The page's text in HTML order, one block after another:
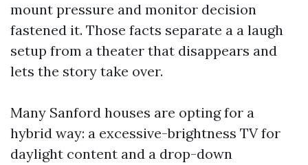
mount pressure and monitor decision
fastened it. Those facts separate a a laugh
setup from a theater that disappears and
lets the story take over.
Many Sanford houses are opting for a
hybrid way: a excessive-brightness TV for
daylight content and a drop-down